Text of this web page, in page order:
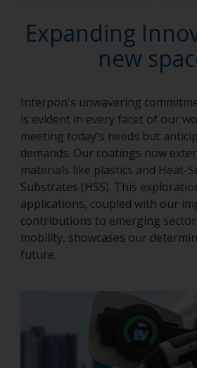
Expanding
new
Interpon's unwavering
is evident in every facet of our
meeting today's needs but
demands. Our coatings now
materials like plastics and Heat-
Substrates (HSS). This
applications, coupled with our
contributions to emerging
mobility, showcases our
future.